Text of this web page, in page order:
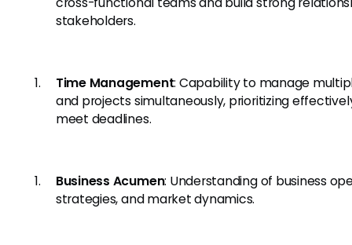
stakeholders.
Time Management: Capability to manage
and projects simultaneously, prioritizing
meet deadlines.
Business Acumen: Understanding of business
strategies, and market dynamics.